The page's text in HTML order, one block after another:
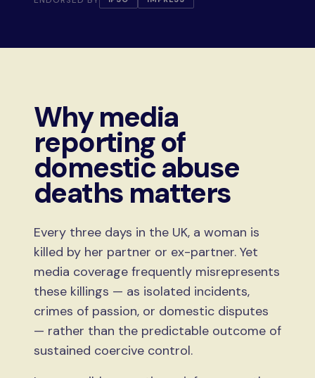
Why media
reporting of
domestic abuse
deaths matters
Every three days in the UK, a woman is
killed by her partner or ex-partner. Yet
media coverage frequently misrepresents
these killings — as isolated incidents,
crimes of passion, or domestic disputes
— rather than the predictable outcome of
sustained coercive control.